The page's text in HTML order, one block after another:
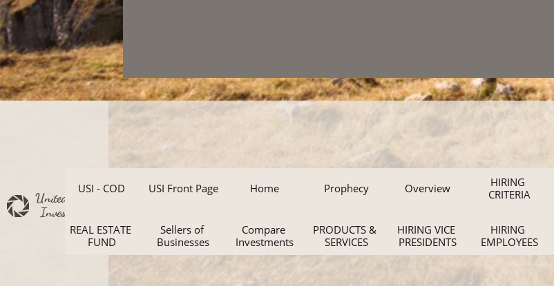
United States
Investments
USI - COD USI Front Page Home Prophecy Overview
HIRING
CRITERIA
REAL ESTATE
FUND
Sellers of
Businesses
Compare
Investments
PRODUCTS &
SERVICES
HIRING VICE
PRESIDENTS
HIRING
EMPLOYEES